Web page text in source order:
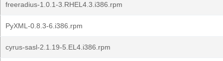
freeradius-1.0.1-3.RHEL4.3.i386.rpm
PyXML-0.8.3-6.i386.rpm
cyrus-sasl-2.1.19-5.EL4.i386.rpm